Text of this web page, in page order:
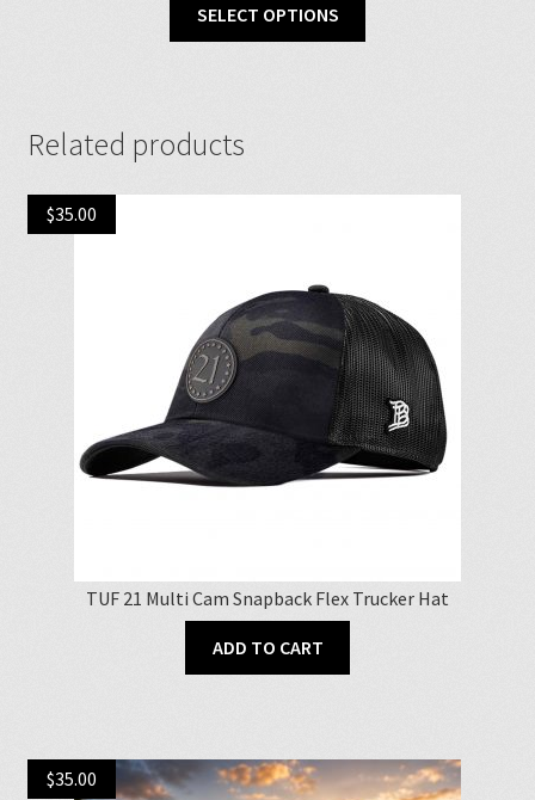
SELECT OPTIONS
on
the
product
page
Related products
TUF 21 Multi Cam Snapback Flex Trucker Hat
$35.00
ADD TO CART
$35.00